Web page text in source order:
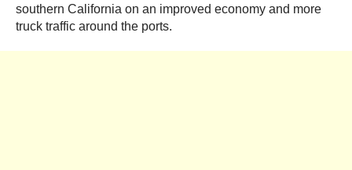
southern California on an improved economy and more
truck traffic around the ports.